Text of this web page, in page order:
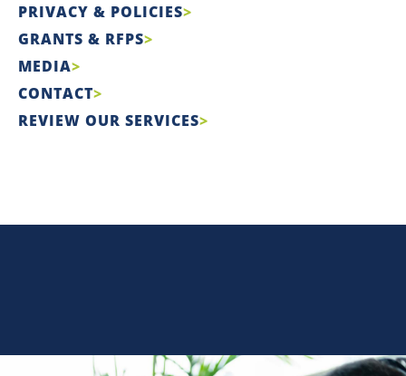
PRIVACY & POLICIES
GRANTS & RFPS
MEDIA
CONTACT
REVIEW OUR SERVICES